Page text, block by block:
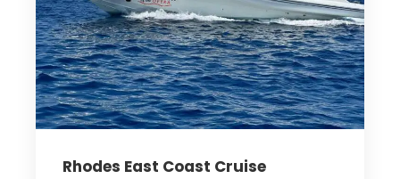
Rhodes East Coast Cruise